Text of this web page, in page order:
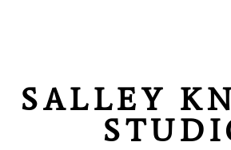
SALLEY